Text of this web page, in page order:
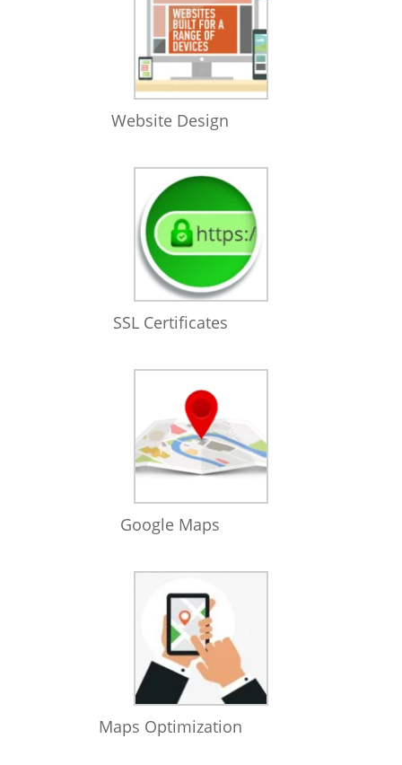
Website Design
SSL Certificates
Google Maps
Maps Optimization